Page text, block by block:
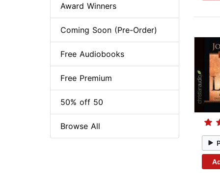
Award Winners
Coming Soon (Pre-Order)
Free Audiobooks
Free Premium
50% off 50
Browse All